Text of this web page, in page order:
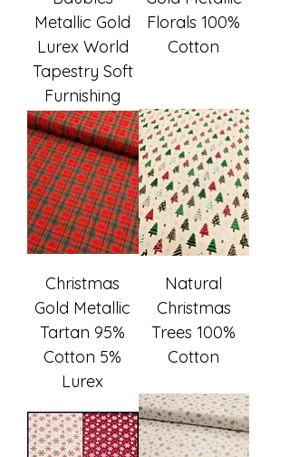
Metallic Gold
Lurex World
Tapestry Soft
Furnishing
Florals 100%
Cotton
Christmas
Gold Metallic
Tartan 95%
Cotton 5%
Lurex
Natural
Christmas
Trees 100%
Cotton